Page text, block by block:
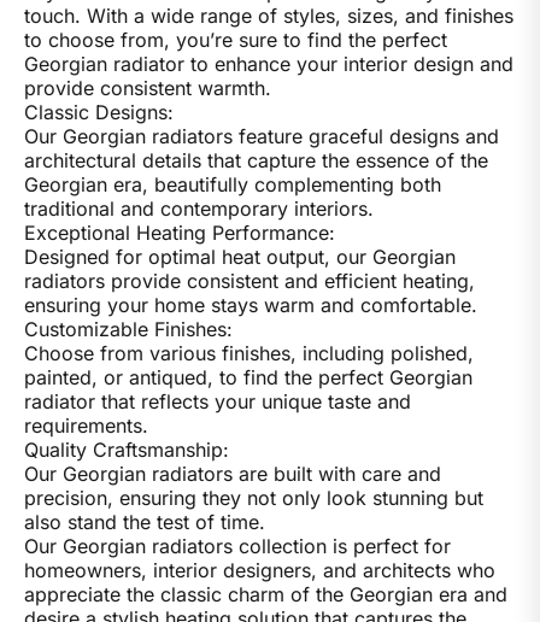
touch. With a wide range of styles, sizes, and finishes
to choose from, you’re sure to find the perfect
Georgian radiator to enhance your interior design and
provide consistent warmth.
Classic Designs:
Our Georgian radiators feature graceful designs and
architectural details that capture the essence of the
Georgian era, beautifully complementing both
traditional and contemporary interiors.
Exceptional Heating Performance:
Designed for optimal heat output, our Georgian
radiators provide consistent and efficient heating,
ensuring your home stays warm and comfortable.
Customizable Finishes:
Choose from various finishes, including polished,
painted, or antiqued, to find the perfect Georgian
radiator that reflects your unique taste and
requirements.
Quality Craftsmanship:
Our Georgian radiators are built with care and
precision, ensuring they not only look stunning but
also stand the test of time.
Our Georgian radiators collection is perfect for
homeowners, interior designers, and architects who
appreciate the classic charm of the Georgian era and